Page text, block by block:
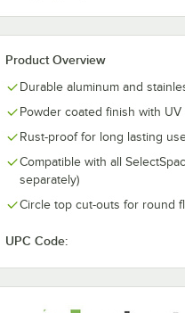
Product Overview
Durable aluminum and
Powder coated finish with
Rust-proof for long lasting
Compatible with all
separately)
Circle top cut-outs for round
UPC Code: